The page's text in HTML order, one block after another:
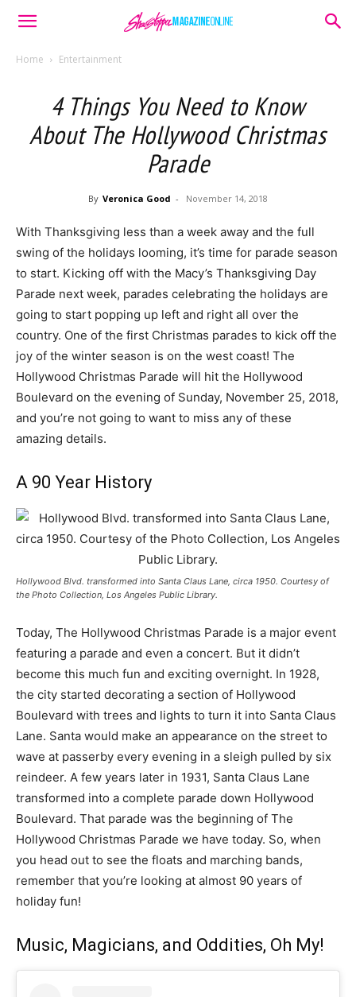
Home Entertainment
4 Things You Need to Know
About The Hollywood Christmas
Parade
By Veronica Good - November 14, 2018
With Thanksgiving less than a week away and the full
swing of the holidays looming, it’s time for parade season
to start. Kicking off with the Macy’s Thanksgiving Day
Parade next week, parades celebrating the holidays are
going to start popping up left and right all over the
country. One of the first Christmas parades to kick off the
joy of the winter season is on the west coast! The
Hollywood Christmas Parade will hit the Hollywood
Boulevard on the evening of Sunday, November 25, 2018,
and you’re not going to want to miss any of these
amazing details.
A 90 Year History
Hollywood Blvd. transformed into Santa Claus Lane, circa 1950. Courtesy of
the Photo Collection, Los Angeles Public Library.
Today, The Hollywood Christmas Parade is a major event
featuring a parade and even a concert. But it didn’t
become this much fun and exciting overnight. In 1928,
the city started decorating a section of Hollywood
Boulevard with trees and lights to turn it into Santa Claus
Lane. Santa would make an appearance on the street to
wave at passerby every evening in a sleigh pulled by six
reindeer. A few years later in 1931, Santa Claus Lane
transformed into a complete parade down Hollywood
Boulevard. That parade was the beginning of The
Hollywood Christmas Parade we have today. So, when
you head out to see the floats and marching bands,
remember that you’re looking at almost 90 years of
holiday fun!
Music, Magicians, and Oddities, Oh My!